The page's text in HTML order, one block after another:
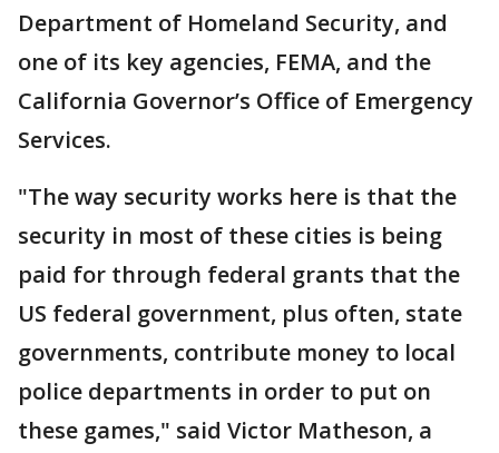
Department of Homeland Security, and
one of its key agencies, FEMA, and the
California Governor’s Office of Emergency
Services.
"The way security works here is that the
security in most of these cities is being
paid for through federal grants that the
US federal government, plus often, state
governments, contribute money to local
police departments in order to put on
these games," said Victor Matheson, a